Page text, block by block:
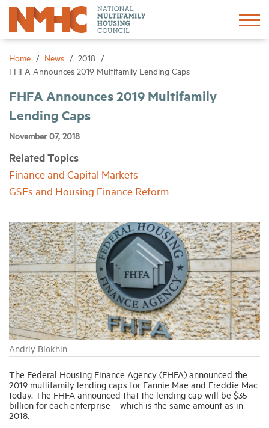
Home News
2018
FHFA Announces 2019 Multifamily Lending Caps
FHFA Announces 2019 Multifamily
Lending Caps
November 07, 2018
Related Topics
Finance and Capital Markets
GSEs and Housing Finance Reform
Andriy Blokhin
The Federal Housing Finance Agency (FHFA) announced the
2019 multifamily lending caps for Fannie Mae and Freddie Mac
today. The FHFA announced that the lending cap will be $35
billion for each enterprise – which is the same amount as in
2018.
Sign In
About
Networking
Events
News
Industry Topics
Membership
Housing Help Hub
Help